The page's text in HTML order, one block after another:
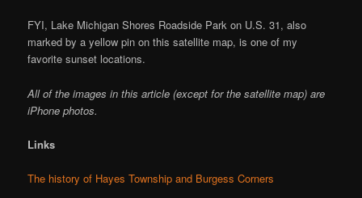
FYI, Lake Michigan Shores Roadside Park on U.S. 31, also
marked by a yellow pin on this satellite map, is one of my
favorite sunset locations.
All of the images in this article (except for the satellite map) are
iPhone photos.
Links
The history of Hayes Township and Burgess Corners